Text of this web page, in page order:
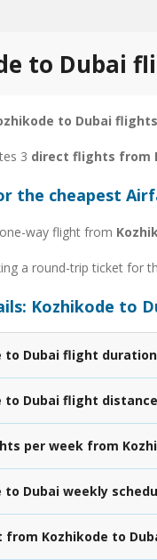
to Dubai
to Dubai flights
3 direct flights from
the cheapest
way flight from
a round-trip ticket for
Kozhikode to
to Dubai flight duration
to Dubai flight
per week from
to Dubai weekly
from Kozhikode to